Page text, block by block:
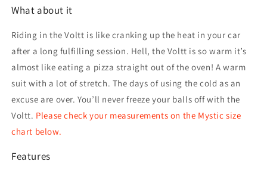
What about it
Riding in the Voltt is like cranking up the heat in your car
after a long fulfilling session. Hell, the Voltt is so warm it’s
almost like eating a pizza straight out of the oven! A warm
suit with a lot of stretch. The days of using the cold as an
excuse are over. You’ll never freeze your balls off with the
Voltt. Please check your measurements on the Mystic size
chart below.
Features